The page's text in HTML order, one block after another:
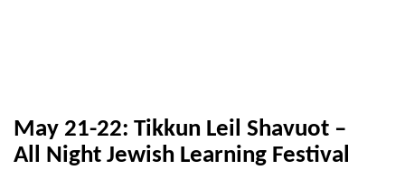
May 21-22: Tikkun Leil Shavuot –
All Night Jewish Learning Festival